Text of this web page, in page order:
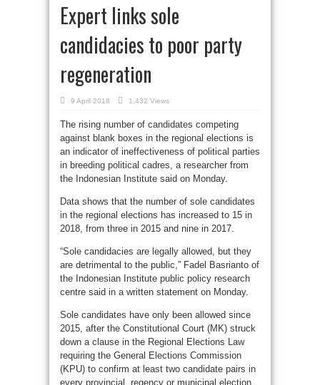
Expert links sole
candidacies to poor party
regeneration
9 April 2018 1,432 Views
The rising number of candidates competing
against blank boxes in the regional elections is
an indicator of ineffectiveness of political parties
in breeding political cadres, a researcher from
the Indonesian Institute said on Monday.
Data shows that the number of sole candidates
in the regional elections has increased to 15 in
2018, from three in 2015 and nine in 2017.
“Sole candidacies are legally allowed, but they
are detrimental to the public,” Fadel Basrianto of
the Indonesian Institute public policy research
centre said in a written statement on Monday.
Sole candidates have only been allowed since
2015, after the Constitutional Court (MK) struck
down a clause in the Regional Elections Law
requiring the General Elections Commission
(KPU) to confirm at least two candidate pairs in
every provincial, regency or municipal election.